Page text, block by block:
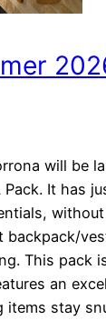
will be
It has
backpack/
This pack
an
items stay